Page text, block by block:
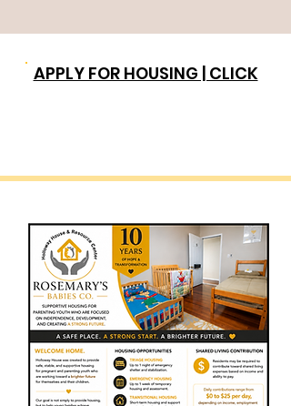
APPLY FOR HOUSING | CLICK